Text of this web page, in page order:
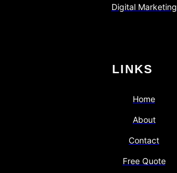
Digital Marketing
LINKS
Home
About
Contact
Free Quote